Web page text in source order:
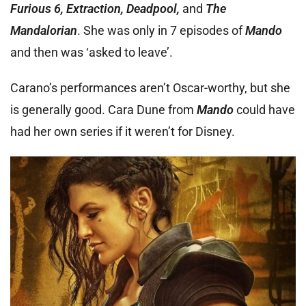
Furious 6, Extraction, Deadpool, and The
Mandalorian. She was only in 7 episodes ofMando
and then was ‘asked to leave’.
Carano’s performances aren’t Oscar-worthy, but she
is generally good. Cara Dune from Mandocould have
had her own series if it weren’t for Disney.